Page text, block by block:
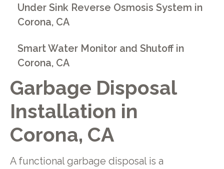
Garbage Disposal
Installation in
Corona, CA
A functional garbage disposal is a
Under Sink Reverse Osmosis System in
Corona, CA
Smart Water Monitor and Shutoff in
Corona, CA